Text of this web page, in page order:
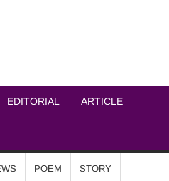
EDITORIAL ARTICLE
POEM STORY